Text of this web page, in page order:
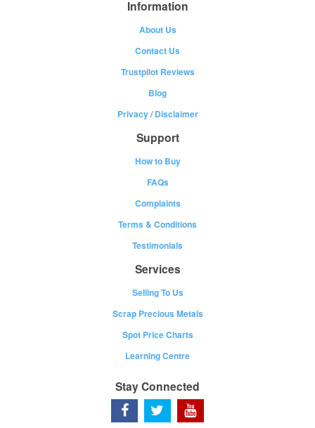
Information
About Us
Contact Us
Trustpilot Reviews
Blog
Privacy/Disclaimer
Support
How to Buy
FAQs
Complaints
Terms & Conditions
Testimonials
Services
Selling To Us
Scrap Precious Metals
Spot Price Charts
Learning Centre
Stay Connected